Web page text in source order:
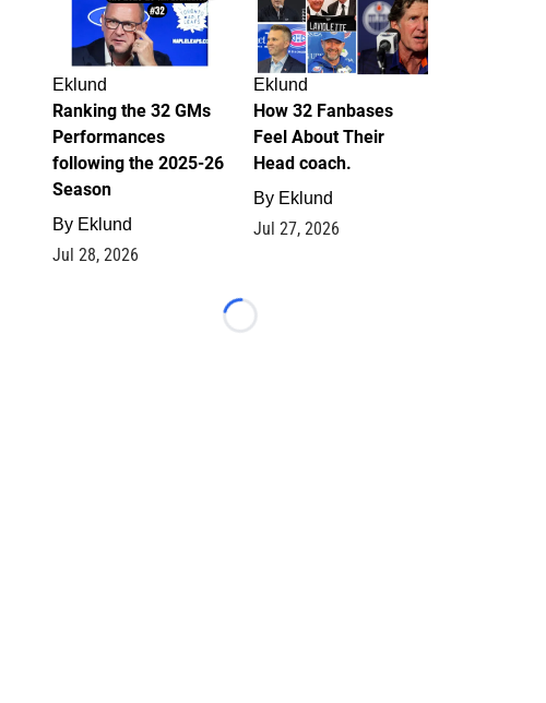
Eklund
Ranking the 32 GMs
Performances
following the 2025-26
Season
By Eklund
Jul 28, 2026
Eklund
How 32 Fanbases
Feel About Their
Head coach.
By Eklund
Jul 27, 2026
Loading...